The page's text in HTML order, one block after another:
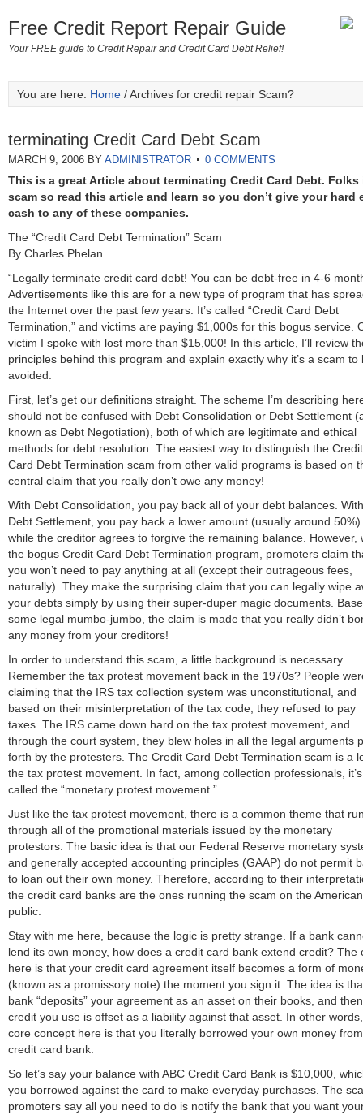
Free Credit Report Repair Guide
Your FREE guide to Credit Repair and Credit Card Debt Relief!
You are here: Home / Archives for credit repair Scam?
terminating Credit Card Debt Scam
MARCH 9, 2006 BY ADMINISTRATOR 0 COMMENTS
This is a great Article about terminating Credit Card Debt. Folks
scam so read this article and learn so you don’t give your hard
cash to any of these companies.
The “Credit Card Debt Termination” Scam
By Charles Phelan
“Legally terminate credit card debt! You can be debt-free in 4-6
Advertisements like this are for a new type of program that has
the Internet over the past few years. It’s called “Credit Card Debt
Termination,” and victims are paying $1,000s for this bogus service.
victim I spoke with lost more than $15,000! In this article, I’ll review
principles behind this program and explain exactly why it’s a scam to
avoided.
First, let’s get our definitions straight. The scheme I’m describing
should not be confused with Debt Consolidation or Debt Settlement
known as Debt Negotiation), both of which are legitimate and ethical
methods for debt resolution. The easiest way to distinguish the Credit
Card Debt Termination scam from other valid programs is based on
central claim that you really don’t owe any money!
With Debt Consolidation, you pay back all of your debt balances. With
Debt Settlement, you pay back a lower amount (usually around 50%)
while the creditor agrees to forgive the remaining balance. However,
the bogus Credit Card Debt Termination program, promoters claim
you won’t need to pay anything at all (except their outrageous fees,
naturally). They make the surprising claim that you can legally wipe
your debts simply by using their super-duper magic documents.
some legal mumbo-jumbo, the claim is made that you really didn’t
any money from your creditors!
In order to understand this scam, a little background is necessary.
Remember the tax protest movement back in the 1970s? People
claiming that the IRS tax collection system was unconstitutional, and
based on their misinterpretation of the tax code, they refused to pay
taxes. The IRS came down hard on the tax protest movement, and
through the court system, they blew holes in all the legal arguments
forth by the protesters. The Credit Card Debt Termination scam is a
the tax protest movement. In fact, among collection professionals, it’s
called the “monetary protest movement.”
Just like the tax protest movement, there is a common theme that
through all of the promotional materials issued by the monetary
protestors. The basic idea is that our Federal Reserve monetary
and generally accepted accounting principles (GAAP) do not permit
to loan out their own money. Therefore, according to their
the credit card banks are the ones running the scam on the American
public.
Stay with me here, because the logic is pretty strange. If a bank
lend its own money, how does a credit card bank extend credit? The
here is that your credit card agreement itself becomes a form of
(known as a promissory note) the moment you sign it. The idea is
bank “deposits” your agreement as an asset on their books, and
credit you use is offset as a liability against that asset. In other
core concept here is that you literally borrowed your own money
credit card bank.
So let’s say your balance with ABC Credit Card Bank is $10,000,
you borrowed against the card to make everyday purchases. The
promoters say all you need to do is notify the bank that you want